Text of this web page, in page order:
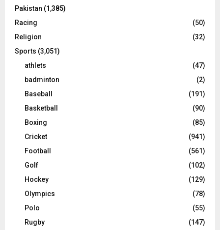
Pakistan (1,385)
Racing
(50)
Religion
(32)
Sports (3,051)
athlets
(47)
badminton
(2)
Baseball
(191)
Basketball
(90)
Boxing
(85)
Cricket
(941)
Football
(561)
Golf
(102)
Hockey
(129)
Olympics
(78)
Polo
(55)
Rugby
(147)